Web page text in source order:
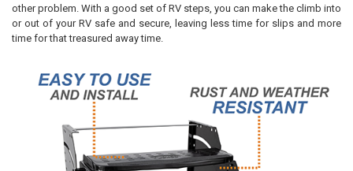
other problem. With a good set of RV steps, you can make the climb into
or out of your RV safe and secure, leaving less time for slips and more
time for that treasured away time.